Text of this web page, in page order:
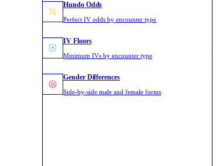
Hundo Odds
Perfect IV odds by encounter type
IV Floors
Minimum IVs by encounter type
Gender Differences
Side-by-side male and female forms